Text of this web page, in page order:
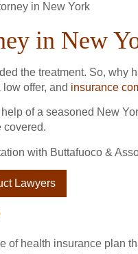
in New York
in New
the treatment. So,
offer, and insurance
of a seasoned New
covered.
with Buttafuoco &
Lawyers
of health insurance plan